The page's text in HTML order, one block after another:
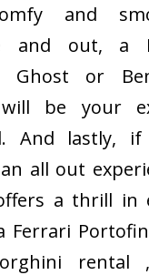
and
and out, a
Ghost or
will be your
And lastly, if
all out
a thrill in
Ferrari
rental